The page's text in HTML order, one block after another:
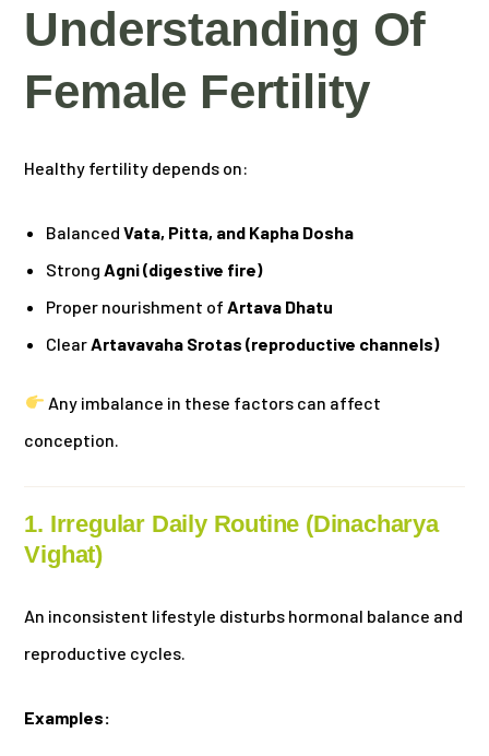
Understanding Of
Female Fertility
Healthy fertility depends on:
BalancedVata, Pitta, and Kapha Dosha
Strong Agni (digestive fire)
Proper nourishment of Artava Dhatu
Clear Artavavaha Srotas (reproductive channels)
Any imbalance in these factors can affect
conception.
1. Irregular Daily Routine (Dinacharya
Vighat)
An inconsistent lifestyle disturbs hormonal balance and
reproductive cycles.
Examples: